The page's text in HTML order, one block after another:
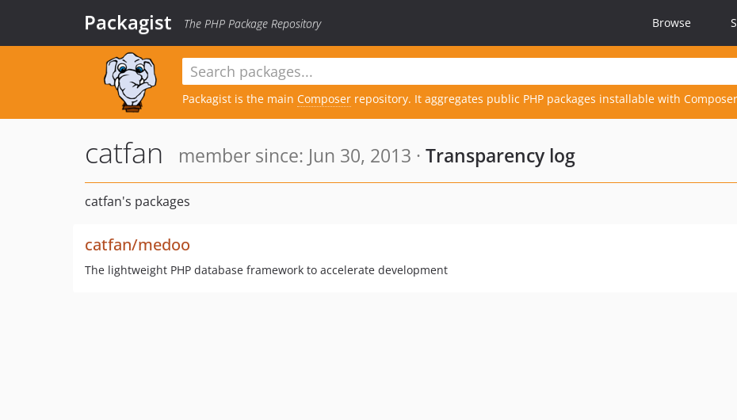
Packagist The PHP Package Repository Browse
Packagist is the main Composer repository. It aggregates public PHP packages installable with
catfan member since: Jun 30, 2013 · Transparency log
catfan's packages
catfan/medoo
The lightweight PHP database framework to accelerate development